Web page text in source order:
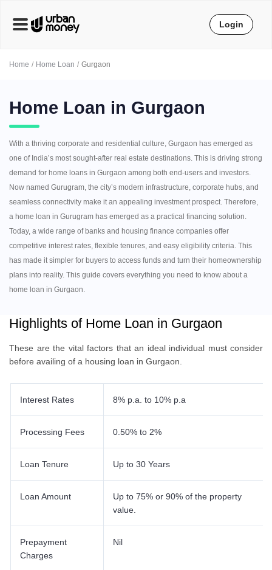
Home Home Loan Gurgaon
Home Loan in Gurgaon
With a thriving corporate and residential culture, Gurgaon has emerged as
one of India’s most sought-after real estate destinations. This is driving strong
demand for home loans in Gurgaon among both end-users and investors.
Now named Gurugram, the city’s modern infrastructure, corporate hubs, and
seamless connectivity make it an appealing investment prospect. Therefore,
a home loan in Gurugram has emerged as a practical financing solution.
Today, a wide range of banks and housing finance companies offer
competitive interest rates, flexible tenures, and easy eligibility criteria. This
has made it simpler for buyers to access funds and turn their homeownership
plans into reality. This guide covers everything you need to know about a
home loan in Gurgaon.
Highlights of Home Loan in Gurgaon
These are the vital factors that an ideal individual must consider
before availing of a housing loan in Gurgaon.
Interest Rates 8% p.a. to 10% p.a
Processing Fees 0.50% to 2%
Loan Tenure Up to 30 Years
Loan Amount
Up to 75% or 90% of the property
value.
Prepayment
Charges
Nil
Login